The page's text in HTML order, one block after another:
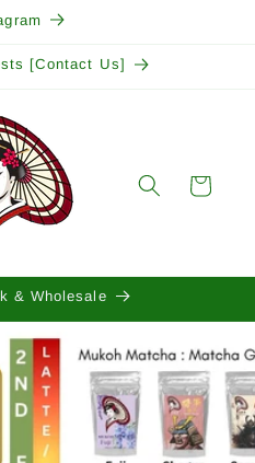
[Contact Us]
Cart
& Wholesale